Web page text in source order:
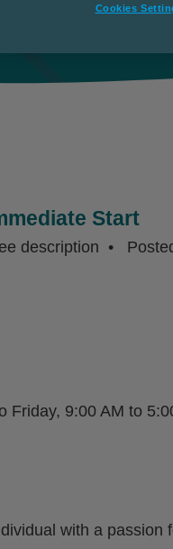
Start
description
Friday, 9:00 AM to
with a passion
Cookies